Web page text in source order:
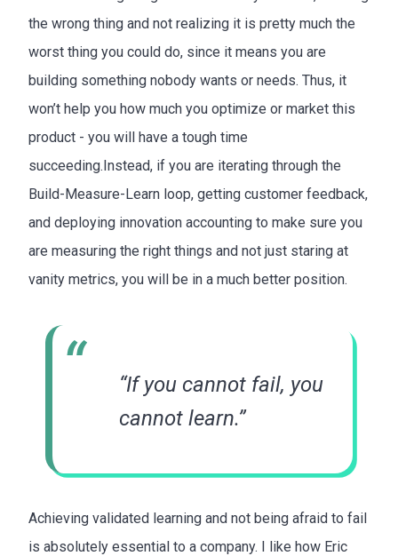
the wrong thing and not realizing it is pretty much the
worst thing you could do, since it means you are
building something nobody wants or needs. Thus, it
won’t help you how much you optimize or market this
product - you will have a tough time
succeeding.Instead, if you are iterating through the
Build-Measure-Learn loop, getting customer feedback,
and deploying innovation accounting to make sure you
are measuring the right things and not just staring at
vanity metrics, you will be in a much better position.
“If you cannot fail, you
cannot learn.”
Achieving validated learning and not being afraid to fail
is absolutely essential to a company. I like how Eric